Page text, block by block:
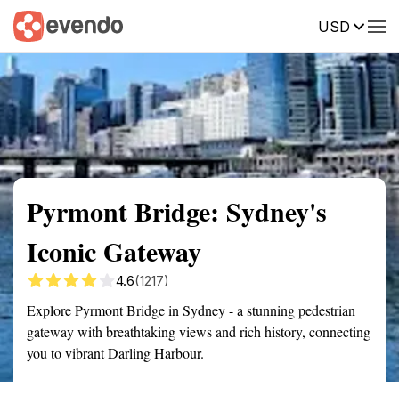
USD
Summary Map Reviews
Pyrmont Bridge: Sydney's
Iconic Gateway
4.6(1217)
Explore Pyrmont Bridge in Sydney - a stunning pedestrian
gateway with breathtaking views and rich history, connecting
you to vibrant Darling Harbour.